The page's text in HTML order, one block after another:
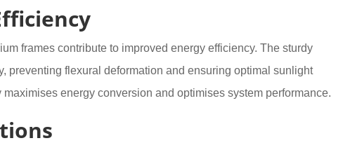
frames contribute to improved energy efficiency. The sturdy
preventing flexural deformation and ensuring optimal sunlight
energy conversion and optimises system performance.